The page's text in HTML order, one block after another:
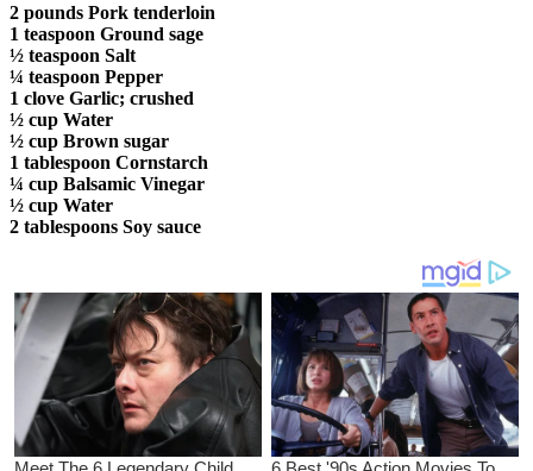
2 pounds Pork tenderloin
1 teaspoon Ground sage
½ teaspoon Salt
¼ teaspoon Pepper
1 clove Garlic; crushed
½ cup Water
½ cup Brown sugar
1 tablespoon Cornstarch
¼ cup Balsamic Vinegar
½ cup Water
2 tablespoons Soy sauce